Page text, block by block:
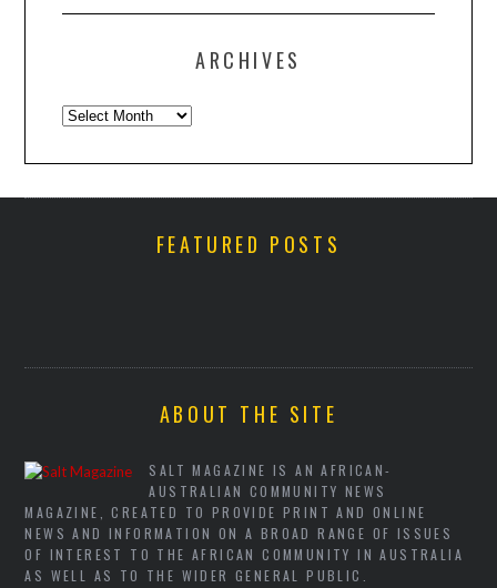
ARCHIVES
Archives
FEATURED POSTS
ABOUT THE SITE
SALT MAGAZINE IS AN AFRICAN-
AUSTRALIAN COMMUNITY NEWS
MAGAZINE, CREATED TO PROVIDE PRINT AND ONLINE
NEWS AND INFORMATION ON A BROAD RANGE OF ISSUES
OF INTEREST TO THE AFRICAN COMMUNITY IN AUSTRALIA
AS WELL AS TO THE WIDER GENERAL PUBLIC.